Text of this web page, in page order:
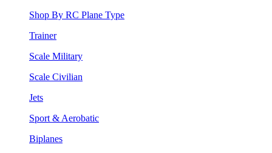
Shop By RC Plane Type
Trainer
Scale Military
Scale Civilian
Jets
Sport & Aerobatic
Biplanes